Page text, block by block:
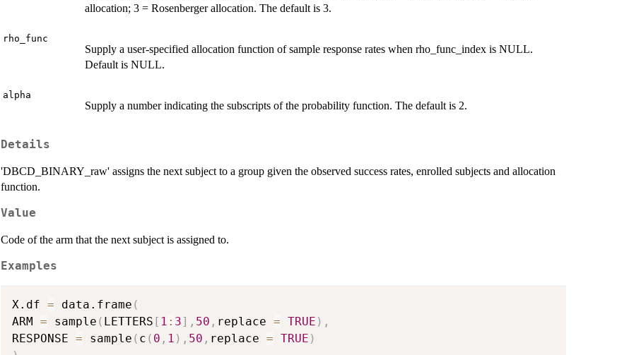
allocation; 3 = Rosenberger allocation. The default is 3.
rho_func
Supply a user-specified allocation function of sample response rates when rho_func_index is NULL.
Default is NULL.
alpha
Supply a number indicating the subscripts of the probability function. The default is 2.
Details
'DBCD_BINARY_raw' assigns the next subject to a group given the observed success rates, enrolled subjects and allocation
function.
Value
Code of the arm that the next subject is assigned to.
Examples
X.df = data.frame (
ARM = sample ( LETTERS [ 1 : 3] , 50 , replace = TRUE ) ,
RESPONSE = sample ( c ( 0 , 1 ) , 50 , replace = TRUE )